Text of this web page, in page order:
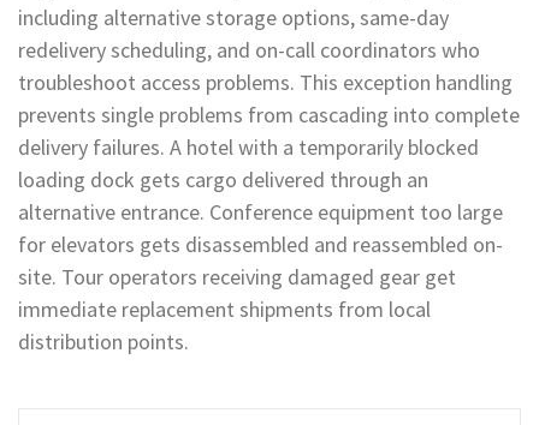
including alternative storage options, same-day
redelivery scheduling, and on-call coordinators who
troubleshoot access problems. This exception handling
prevents single problems from cascading into complete
delivery failures. A hotel with a temporarily blocked
loading dock gets cargo delivered through an
alternative entrance. Conference equipment too large
for elevators gets disassembled and reassembled on-
site. Tour operators receiving damaged gear get
immediate replacement shipments from local
distribution points.